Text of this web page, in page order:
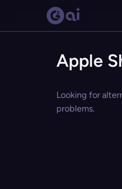
Apple
Looking for
problems.